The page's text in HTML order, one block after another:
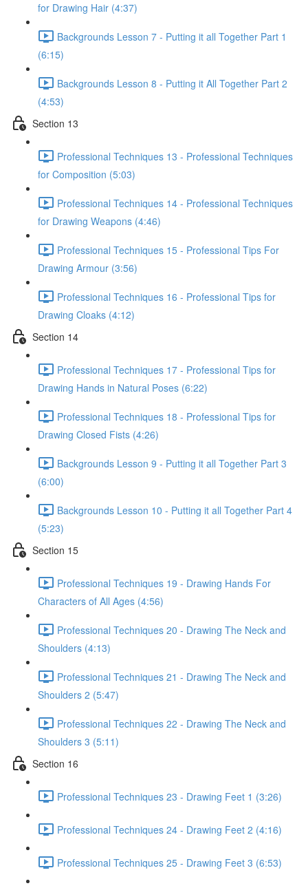
for Drawing Hair (4:37)
Backgrounds Lesson 7 - Putting it all Together Part 1
(6:15)
Backgrounds Lesson 8 - Putting it All Together Part 2
(4:53)
Section 13
Professional Techniques 13 - Professional Techniques
for Composition (5:03)
Professional Techniques 14 - Professional Techniques
for Drawing Weapons (4:46)
Professional Techniques 15 - Professional Tips For
Drawing Armour (3:56)
Professional Techniques 16 - Professional Tips for
Drawing Cloaks (4:12)
Section 14
Professional Techniques 17 - Professional Tips for
Drawing Hands in Natural Poses (6:22)
Professional Techniques 18 - Professional Tips for
Drawing Closed Fists (4:26)
Backgrounds Lesson 9 - Putting it all Together Part 3
(6:00)
Backgrounds Lesson 10 - Putting it all Together Part 4
(5:23)
Section 15
Professional Techniques 19 - Drawing Hands For
Characters of All Ages (4:56)
Professional Techniques 20 - Drawing The Neck and
Shoulders (4:13)
Professional Techniques 21 - Drawing The Neck and
Shoulders 2 (5:47)
Professional Techniques 22 - Drawing The Neck and
Shoulders 3 (5:11)
Section 16
Professional Techniques 23 - Drawing Feet 1 (3:26)
Professional Techniques 24 - Drawing Feet 2 (4:16)
Professional Techniques 25 - Drawing Feet 3 (6:53)